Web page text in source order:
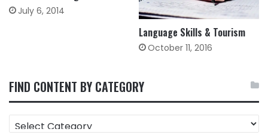
July 6, 2014
Language Skills & Tourism
October 11, 2016
FIND CONTENT BY CATEGORY
FIND